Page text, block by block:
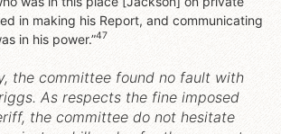
in making his Report, and communicating
in his power.”47
the committee found no fault with
As respects the fine imposed
the committee do not hesitate